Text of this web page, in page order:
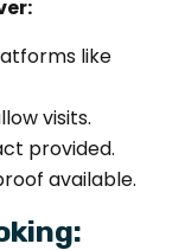
like
visits.
provided.
available.